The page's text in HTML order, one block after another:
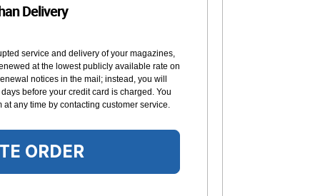
Delivery
service and delivery of your magazines,
at the lowest publicly available rate on
notices in the mail; instead, you will
before your credit card is charged. You
any time by contacting customer service.
ORDER